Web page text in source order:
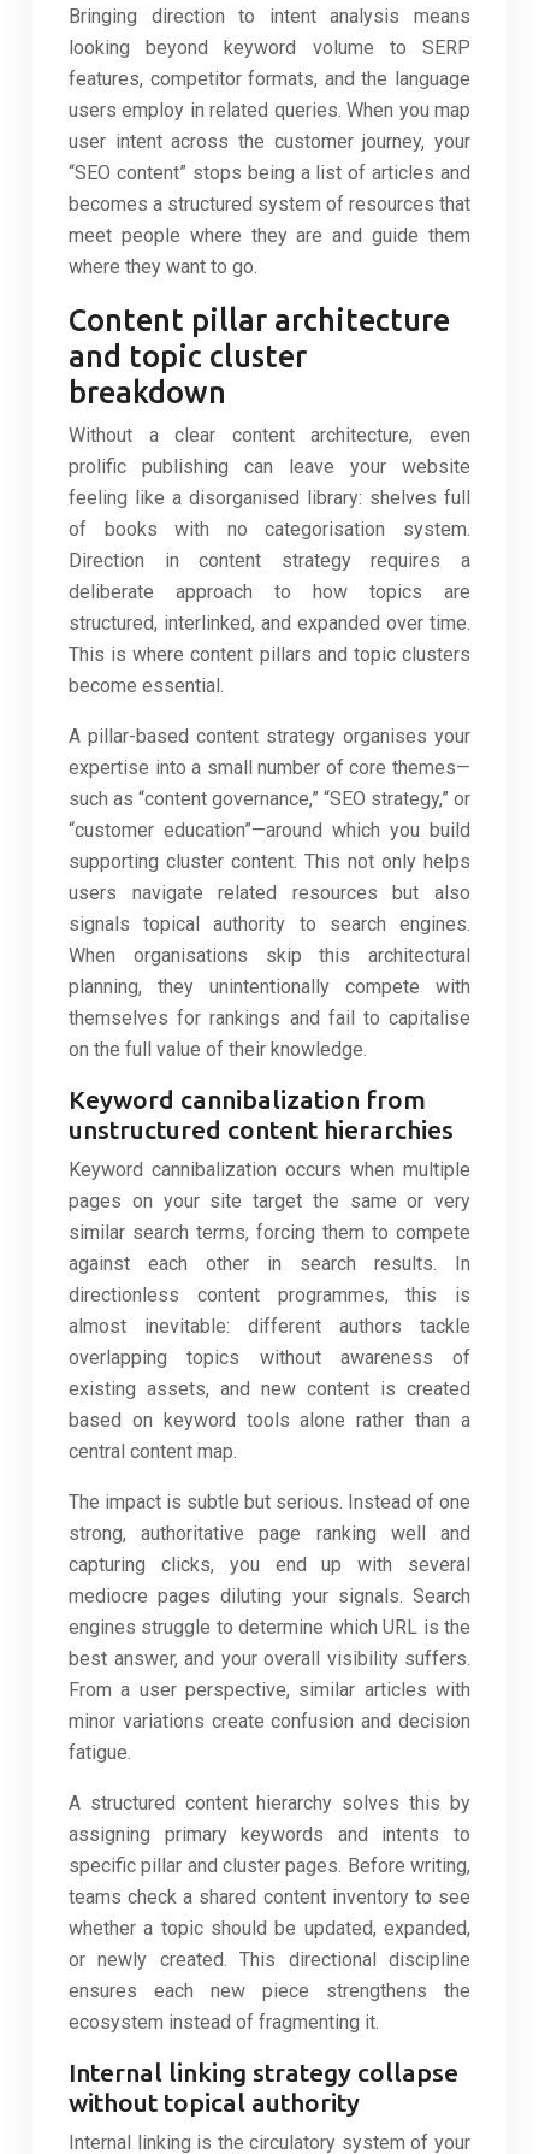
Bringing direction to intent analysis means
looking beyond keyword volume to SERP
features, competitor formats, and the language
users employ in related queries. When you map
user intent across the customer journey, your
“SEO content” stops being a list of articles and
becomes a structured system of resources that
meet people where they are and guide them
where they want to go.
Content pillar architecture
and topic cluster
breakdown
Without a clear content architecture, even
prolific publishing can leave your website
feeling like a disorganised library: shelves full
of books with no categorisation system.
Direction in content strategy requires a
deliberate approach to how topics are
structured, interlinked, and expanded over time.
This is where content pillars and topic clusters
become essential.
A pillar-based content strategy organises your
expertise into a small number of core themes—
such as “content governance,” “SEO strategy,” or
“customer education”—around which you build
supporting cluster content. This not only helps
users navigate related resources but also
signals topical authority to search engines.
When organisations skip this architectural
planning, they unintentionally compete with
themselves for rankings and fail to capitalise
on the full value of their knowledge.
Keyword cannibalization from
unstructured content hierarchies
Keyword cannibalization occurs when multiple
pages on your site target the same or very
similar search terms, forcing them to compete
against each other in search results. In
directionless content programmes, this is
almost inevitable: different authors tackle
overlapping topics without awareness of
existing assets, and new content is created
based on keyword tools alone rather than a
central content map.
The impact is subtle but serious. Instead of one
strong, authoritative page ranking well and
capturing clicks, you end up with several
mediocre pages diluting your signals. Search
engines struggle to determine which URL is the
best answer, and your overall visibility suffers.
From a user perspective, similar articles with
minor variations create confusion and decision
fatigue.
A structured content hierarchy solves this by
assigning primary keywords and intents to
specific pillar and cluster pages. Before writing,
teams check a shared content inventory to see
whether a topic should be updated, expanded,
or newly created. This directional discipline
ensures each new piece strengthens the
ecosystem instead of fragmenting it.
Internal linking strategy collapse
without topical authority
Internal linking is the circulatory system of your